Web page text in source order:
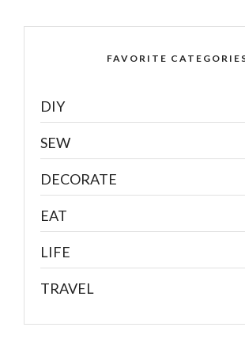
FAVORITE
DIY
SEW
DECORATE
EAT
LIFE
TRAVEL